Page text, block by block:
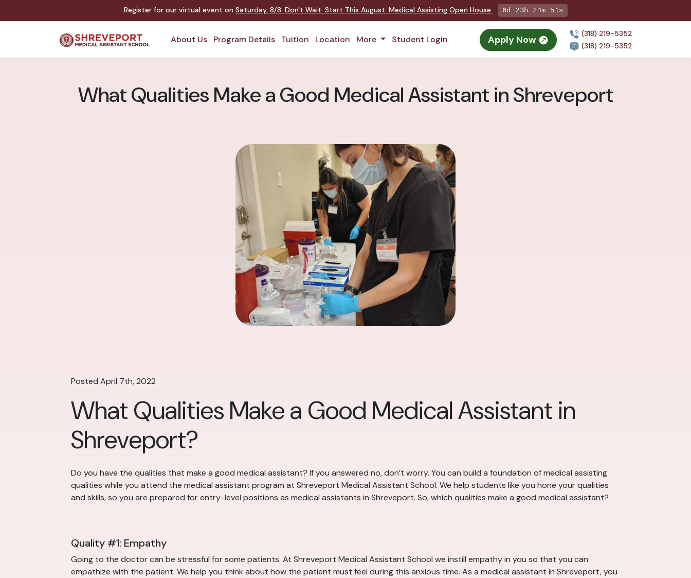
Register for our virtual event on Saturday, 8/8: Don't Wait. Start This August: Medical Assisting Open House 6d 23h 24m 49s
About Us Program Details Tuition Location More Student Login Apply Now
(318) 219-5352
(318) 219-5352
What Qualities Make a Good Medical Assistant in Shreveport
Posted April 7th, 2022
What Qualities Make a Good Medical Assistant in
Shreveport?
Do you have the qualities that make a good medical assistant? If you answered no, don’t worry. You can build a foundation of medical assisting
qualities while you attend the medical assistant program at Shreveport Medical Assistant School. We help students like you hone your qualities
and skills, so you are prepared for entry-level positions as medical assistants in Shreveport. So, which qualities make a good medical assistant?
Quality #1: Empathy
Going to the doctor can be stressful for some patients. At Shreveport Medical Assistant School we instill empathy in you so that you can
empathize with the patient. We help you think about how the patient must feel during this anxious time. As a medical assistant in Shreveport, you